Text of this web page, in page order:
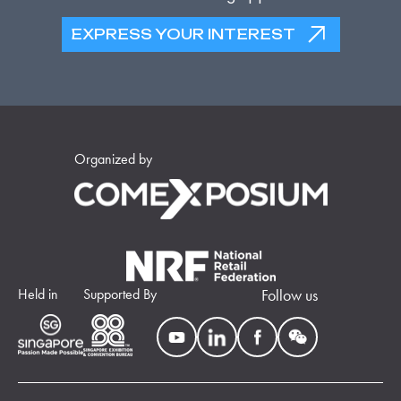
EXPRESS YOUR INTEREST
Organized by
Held in Supported By Follow us